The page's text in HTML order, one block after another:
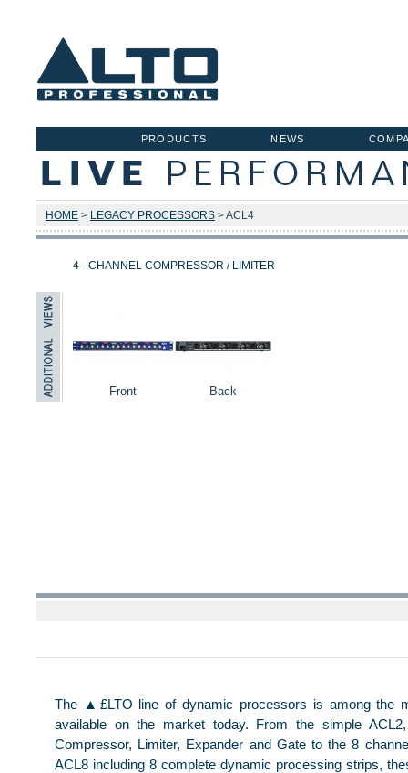
NEWS
PRODUCTS
HOME > LEGACY PROCESSORS > ACL4
4 - CHANNEL COMPRESSOR / LIMITER
Front Back
The ▲£LTO line of dynamic processors is among the
available on the market today. From the simple
Compressor, Limiter, Expander and Gate to the 8
ACL8 including 8 complete dynamic processing strips,